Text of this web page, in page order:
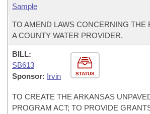
Sample
TO AMEND LAWS CONCERNING THE
A COUNTY WATER PROVIDER.
STATUS
BILL:
SB613
Sponsor: Irvin
TO CREATE THE ARKANSAS
PROGRAM ACT; TO PROVIDE